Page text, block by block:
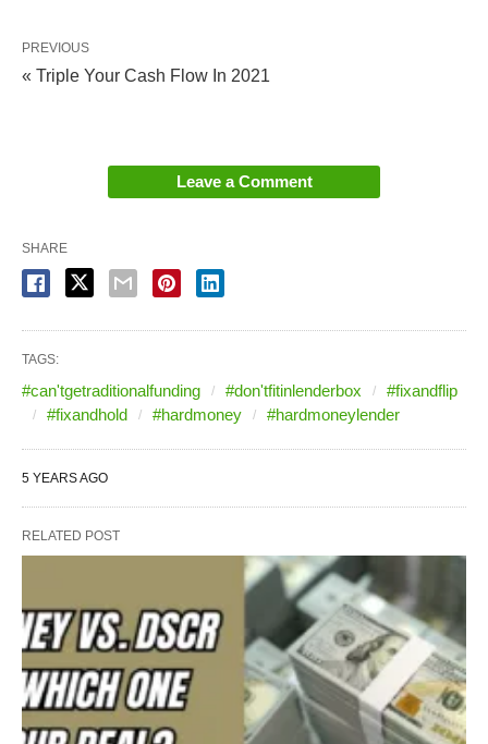
PREVIOUS
« Triple Your Cash Flow In 2021
Leave a Comment
SHARE
TAGS:
#can'tgetraditionalfunding #don'tfitinlenderbox
#fixandflip
#fixandhold
#hardmoney #hardmoneylender
5 YEARS AGO
RELATED POST